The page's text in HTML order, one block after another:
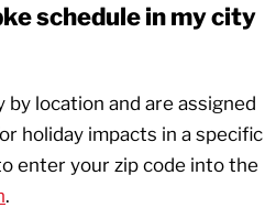
schedule in my city
by location and are assigned
holiday impacts in a specific
enter your zip code into the
.